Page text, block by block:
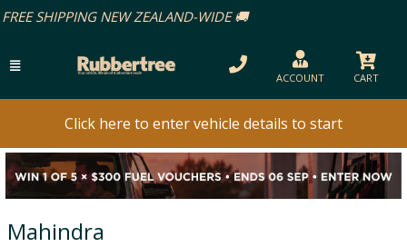
ACCOUNT CART
Click here to enter vehicle details to start
Mahindra